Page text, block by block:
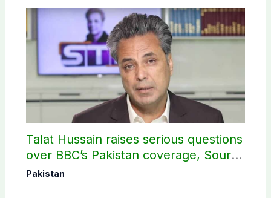
Talat Hussain raises serious questions
over BBC’s Pakistan coverage, Source
selection
Pakistan